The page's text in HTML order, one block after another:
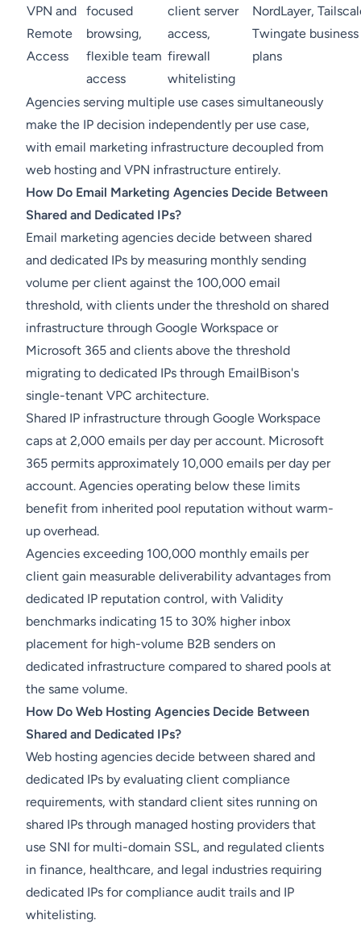
VPN and
Remote
Access
focused
browsing,
flexible team
access
client server
access,
firewall
whitelisting
NordLayer,
Twingate business
plans
Agencies serving multiple use cases simultaneously
make the IP decision independently per use case,
with email marketing infrastructure decoupled from
web hosting and VPN infrastructure entirely.
How Do Email Marketing Agencies Decide Between
Shared and Dedicated IPs?
Email marketing agencies decide between shared
and dedicated IPs by measuring monthly sending
volume per client against the 100,000 email
threshold, with clients under the threshold on shared
infrastructure through Google Workspace or
Microsoft 365 and clients above the threshold
migrating to dedicated IPs through EmailBison's
single-tenant VPC architecture.
Shared IP infrastructure through Google Workspace
caps at 2,000 emails per day per account. Microsoft
365 permits approximately 10,000 emails per day per
account. Agencies operating below these limits
benefit from inherited pool reputation without warm-
up overhead.
Agencies exceeding 100,000 monthly emails per
client gain measurable deliverability advantages from
dedicated IP reputation control, with Validity
benchmarks indicating 15 to 30% higher inbox
placement for high-volume B2B senders on
dedicated infrastructure compared to shared pools at
the same volume.
How Do Web Hosting Agencies Decide Between
Shared and Dedicated IPs?
Web hosting agencies decide between shared and
dedicated IPs by evaluating client compliance
requirements, with standard client sites running on
shared IPs through managed hosting providers that
use SNI for multi-domain SSL, and regulated clients
in finance, healthcare, and legal industries requiring
dedicated IPs for compliance audit trails and IP
whitelisting.